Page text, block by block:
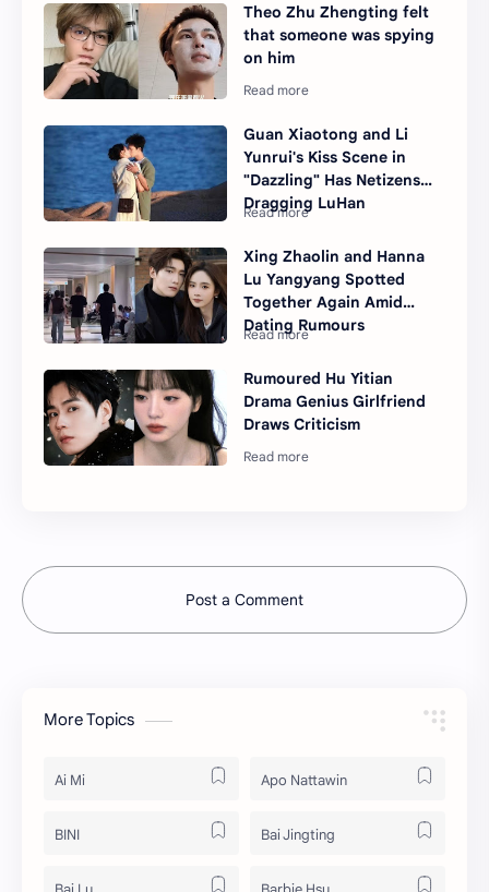
Theo Zhu Zhengting felt
that someone was spying
on him
Guan Xiaotong and Li
Yunrui's Kiss Scene in
"Dazzling" Has Netizens
Dragging LuHan
Xing Zhaolin and Hanna
Lu Yangyang Spotted
Together Again Amid
Dating Rumours
Rumoured Hu Yitian
Drama Genius Girlfriend
Draws Criticism
Post a Comment
More Topics
Ai Mi Apo Nattawin
BINI Bai Jingting